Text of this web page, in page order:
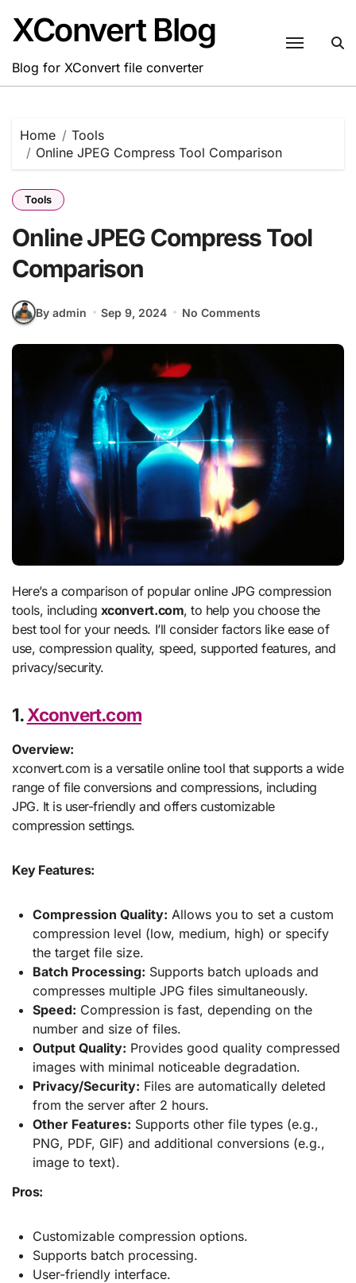
content
XConvert Blog
Blog for XConvert file converter
Home
Tools
Online JPEG Compress Tool Comparison
Tools
Online JPEG Compress Tool
Comparison
By admin Sep 9, 2024 No Comments
Here’s a comparison of popular online JPG compression
tools, including xconvert.com, to help you choose the
best tool for your needs. I’ll consider factors like ease of
use, compression quality, speed, supported features, and
privacy/security.
1.Xconvert.com
Overview:
xconvert.com is a versatile online tool that supports a wide
range of file conversions and compressions, including
JPG. It is user-friendly and offers customizable
compression settings.
Key Features:
Compression Quality: Allows you to set a custom
compression level (low, medium, high) or specify
the target file size.
Batch Processing: Supports batch uploads and
compresses multiple JPG files simultaneously.
Speed: Compression is fast, depending on the
number and size of files.
Output Quality: Provides good quality compressed
images with minimal noticeable degradation.
Privacy/Security: Files are automatically deleted
from the server after 2 hours.
Other Features: Supports other file types (e.g.,
PNG, PDF, GIF) and additional conversions (e.g.,
image to text).
Pros:
Customizable compression options.
Supports batch processing.
User-friendly interface.